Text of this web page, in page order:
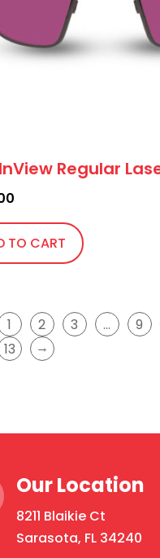
InView Regular
TO CART
1 2 3 … 9
13 →
Our Location
8211 Blaikie Ct
Sarasota, FL 34240